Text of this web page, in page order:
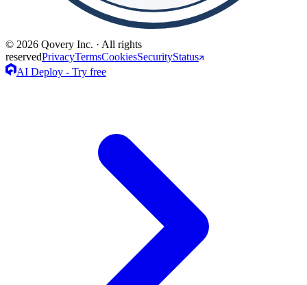
© 2026 Qovery Inc. · All rights
reservedPrivacyTermsCookiesSecurityStatus
AI Deploy - Try free